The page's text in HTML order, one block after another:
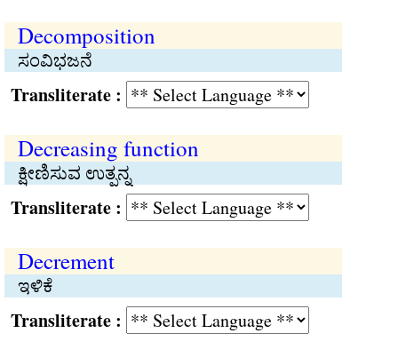
Decomposition
ಸಂವಿಭಜನೆ
:
Decreasing function
ಕ್ಷೀಣಿಸುವ ಉತ್ಪನ್ನ
:
Decrement
ಇಳಿಕೆ
: